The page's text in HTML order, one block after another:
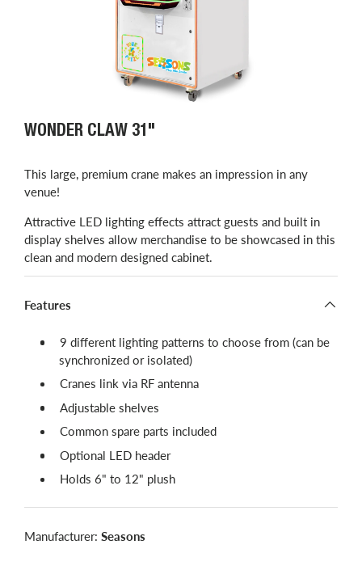
WONDER CLAW 31"
This large, premium crane makes an impression in any
venue!
Attractive LED lighting effects attract guests and built in
display shelves allow merchandise to be showcased in this
clean and modern designed cabinet.
Features
9 different lighting patterns to choose from (can be
synchronized or isolated)
Cranes link via RF antenna
Adjustable shelves
Common spare parts included
Optional LED header
Holds 6" to 12" plush
Manufacturer: Seasons